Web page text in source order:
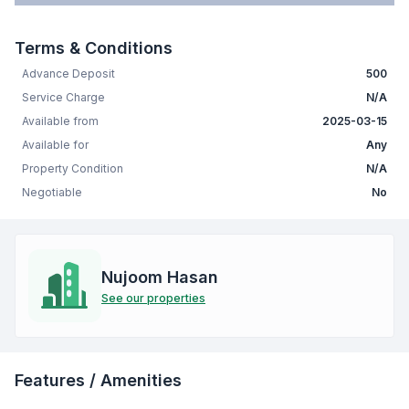
Terms & Conditions
Advance Deposit
500
Service Charge
N/A
Available from
2025-03-15
Available for
Any
Property Condition
N/A
Negotiable
No
Nujoom Hasan
See our properties
Features / Amenities